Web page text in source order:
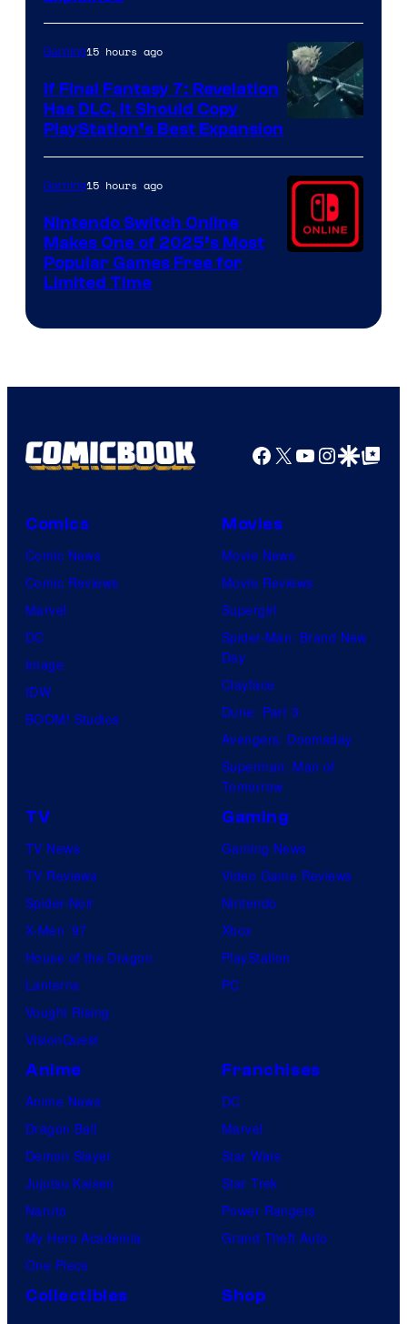
ComicBook
Gaming15 hours ago
If Final Fantasy 7: Revelation
Has DLC, It Should Copy
PlayStation’s Best Expansion
Gaming15 hours ago
Nintendo Switch Online
Makes One of 2025’s Most
Popular Games Free for
Limited Time
Facebook
X YouTube
GoogleGoogle Top
Comics
Comic News
Comic Reviews
Marvel
DC
Image
IDW
BOOM! Studios
Movies
Movie News
Movie Reviews
Supergirl
Spider-Man: Brand New
Day
Clayface
Dune: Part 3
Avengers: Doomsday
Superman: Man of
Tomorrow
TV
TV News
TV Reviews
Spider-Noir
X-Men ’97
House of the Dragon
Lanterns
Vought Rising
VisionQuest
Gaming
Gaming News
Video Game Reviews
Nintendo
Xbox
PlayStation
PC
Anime
Anime News
Dragon Ball
Demon Slayer
Jujutsu Kaisen
Naruto
My Hero Academia
One Piece
Franchises
DC
Marvel
Star Wars
Star Trek
Power Rangers
Grand Theft Auto
Collectibles
Shop